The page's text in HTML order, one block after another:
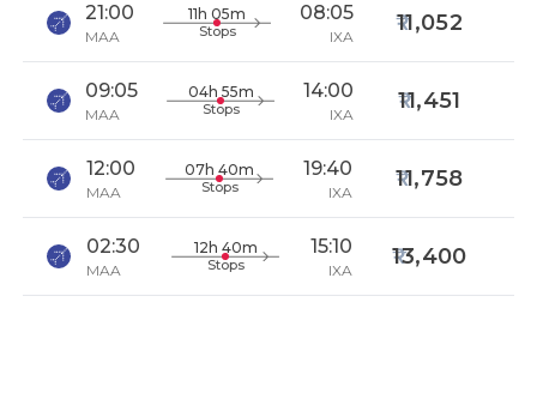
21:00
MAA
11h 05m
Stops
08:05
IXA
11,052
09:05
MAA
04h 55m
Stops
14:00
IXA
11,451
12:00
MAA
07h 40m
Stops
19:40
IXA
11,758
02:30
MAA
12h 40m
Stops
15:10
IXA
13,400